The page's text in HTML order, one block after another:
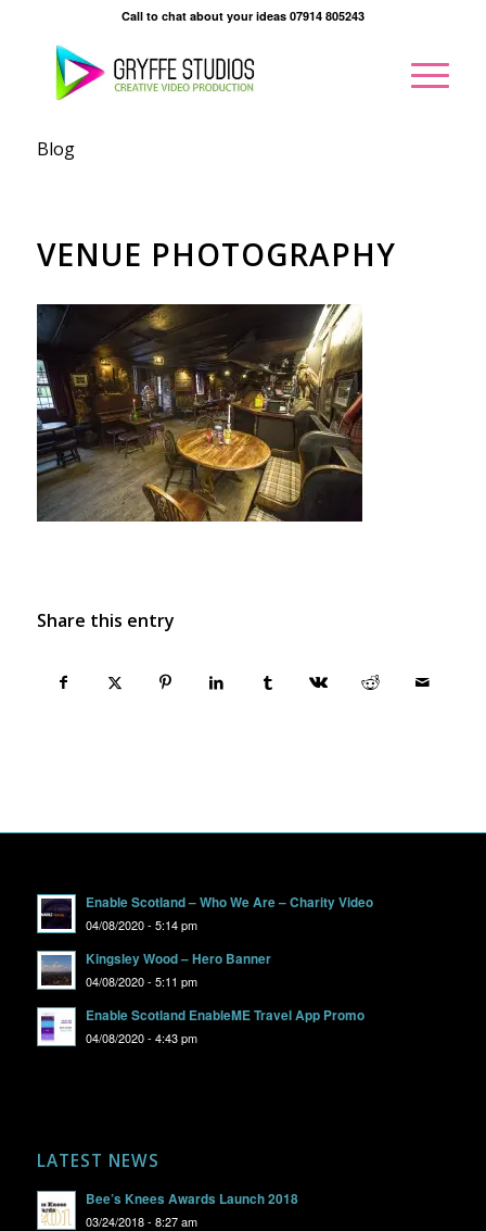
Call to chat about your ideas 07914 805243
Blog
VENUE PHOTOGRAPHY
Share this entry
Enable Scotland – Who We Are – Charity Video
04/08/2020 - 5:14 pm
Kingsley Wood – Hero Banner
04/08/2020 - 5:11 pm
Enable Scotland EnableME Travel App Promo
04/08/2020 - 4:43 pm
LATEST NEWS
Bee’s Knees Awards Launch 2018
03/24/2018 - 8:27 am